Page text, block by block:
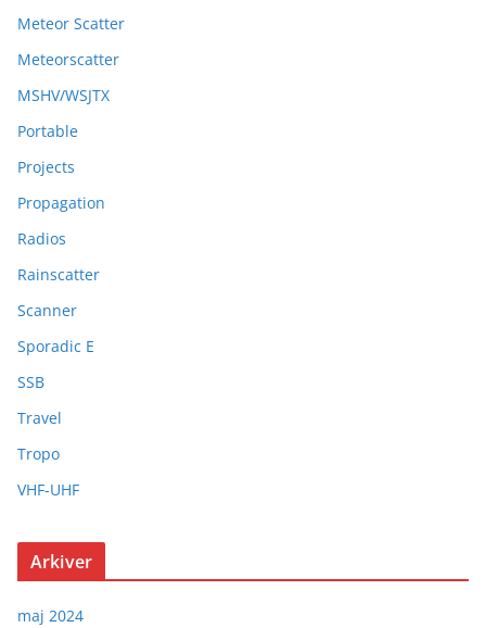
Meteor Scatter
Meteorscatter
MSHV/WSJTX
Portable
Projects
Propagation
Radios
Rainscatter
Scanner
Sporadic E
SSB
Travel
Tropo
VHF-UHF
Arkiver
maj 2024